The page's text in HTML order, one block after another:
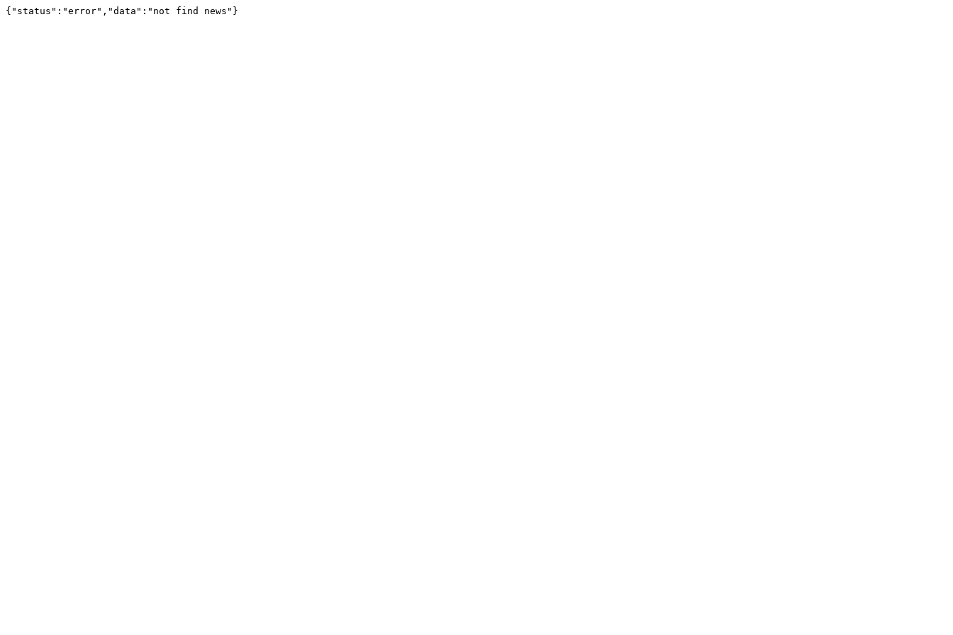
{"status":"error","data":"not find news"}